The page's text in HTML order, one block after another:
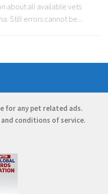
about all available vets
Still errors cannot be...
for any pet related ads.
conditions of service.